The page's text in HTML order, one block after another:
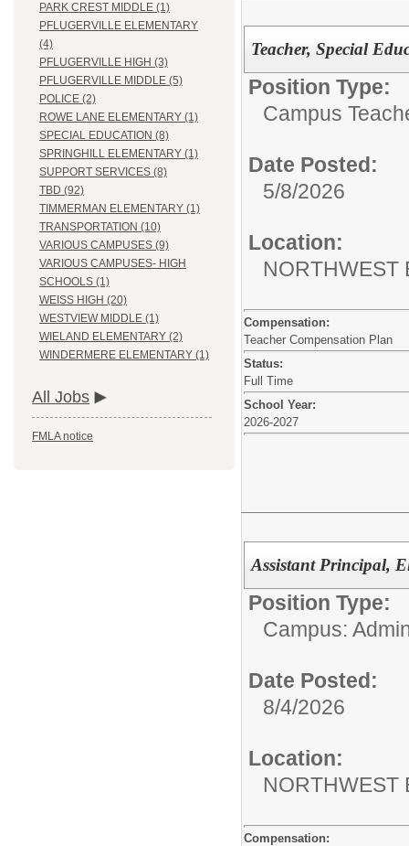
PARK CREST MIDDLE (1)
PFLUGERVILLE ELEMENTARY
(4)
PFLUGERVILLE HIGH (3)
PFLUGERVILLE MIDDLE (5)
POLICE (2)
ROWE LANE ELEMENTARY (1)
SPECIAL EDUCATION (8)
SPRINGHILL ELEMENTARY (1)
SUPPORT SERVICES (8)
TBD (92)
TIMMERMAN ELEMENTARY (1)
TRANSPORTATION (10)
VARIOUS CAMPUSES (9)
VARIOUS CAMPUSES- HIGH
SCHOOLS (1)
WEISS HIGH (20)
WESTVIEW MIDDLE (1)
WIELAND ELEMENTARY (2)
WINDERMERE ELEMENTARY (1)
All Jobs
FMLA notice
Teacher, Special
Position Type:
Campus
Date Posted:
5/8/2026
Location:
NORTHWEST
Compensation:
Teacher Compensation Plan
Status:
Full Time
School Year:
2026-2027
Assistant Principal,
Position Type:
Campus:
Date Posted:
8/4/2026
Location:
NORTHWEST
Compensation: